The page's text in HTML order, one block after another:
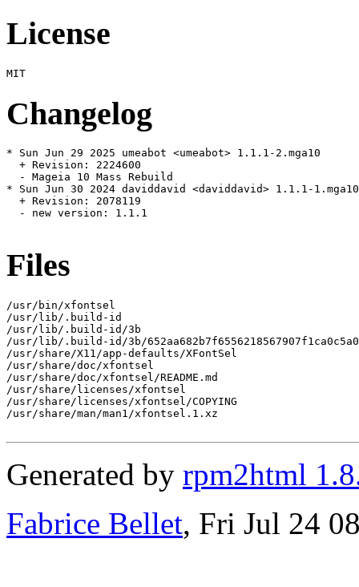
License
Changelog
* Sun Jun 29 2025 umeabot <umeabot> 1.1.1-2.mga10
  + Revision: 2224600
  - Mageia 10 Mass Rebuild
* Sun Jun 30 2024 daviddavid <daviddavid> 1.1.1-1.mga10
  + Revision: 2078119
  - new version: 1.1.1
Files
/usr/bin/xfontsel
/usr/lib/.build-id
/usr/lib/.build-id/3b
/usr/lib/.build-id/3b/
/usr/share/X11/app-defaults/XFontSel
/usr/share/doc/xfontsel
/usr/share/doc/xfontsel/README.md
/usr/share/licenses/xfontsel
/usr/share/licenses/xfontsel/COPYING
/usr/share/man/man1/xfontsel.1.xz
Generated by rpm2html
Fabrice Bellet, Fri Jul 24